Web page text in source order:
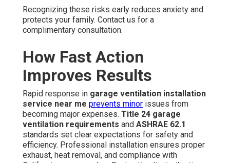
Recognizing these risks early reduces anxiety and
protects your family. Contact us for a
complimentary consultation.
How Fast Action
Improves Results
Rapid response in garage ventilation installation
service near me prevents minor issues from
becoming major expenses. Title 24 garage
ventilation requirements and ASHRAE 62.1
standards set clear expectations for safety and
efficiency. Professional installation ensures proper
exhaust, heat removal, and compliance with